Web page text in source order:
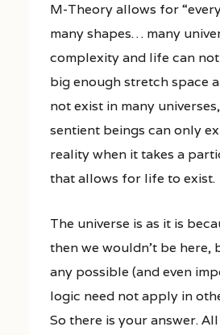
M-Theory allows for
many shapes… many
complexity and life can not
big enough stretch space
not exist in many
sentient beings can only
reality when it takes a
that allows for life to exist.
The universe is as it is
then we wouldn’t be here,
any possible (and even
logic need not apply in
So there is your answer.